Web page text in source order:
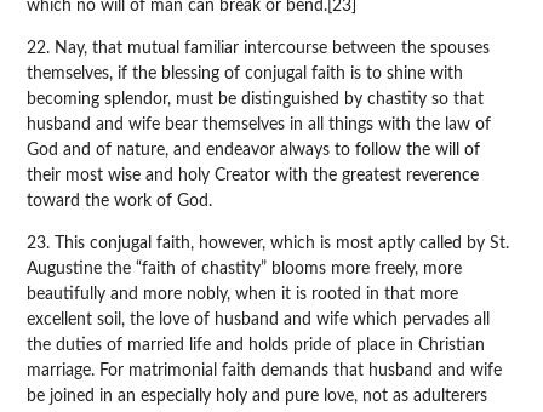
which no will of man can break or bend.[23]
22. Nay, that mutual familiar intercourse between the spouses
themselves, if the blessing of conjugal faith is to shine with
becoming splendor, must be distinguished by chastity so that
husband and wife bear themselves in all things with the law of
God and of nature, and endeavor always to follow the will of
their most wise and holy Creator with the greatest reverence
toward the work of God.
23. This conjugal faith, however, which is most aptly called by St.
Augustine the “faith of chastity” blooms more freely, more
beautifully and more nobly, when it is rooted in that more
excellent soil, the love of husband and wife which pervades all
the duties of married life and holds pride of place in Christian
marriage. For matrimonial faith demands that husband and wife
be joined in an especially holy and pure love, not as adulterers